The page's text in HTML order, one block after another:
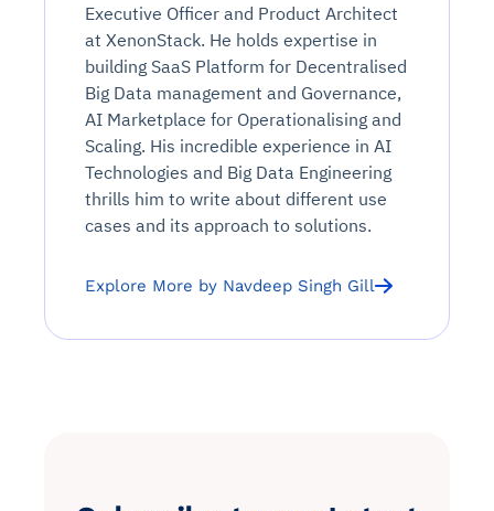
Executive Officer and Product Architect
at XenonStack. He holds expertise in
building SaaS Platform for Decentralised
Big Data management and Governance,
AI Marketplace for Operationalising and
Scaling. His incredible experience in AI
Technologies and Big Data Engineering
thrills him to write about different use
cases and its approach to solutions.
Explore More by Navdeep Singh Gill